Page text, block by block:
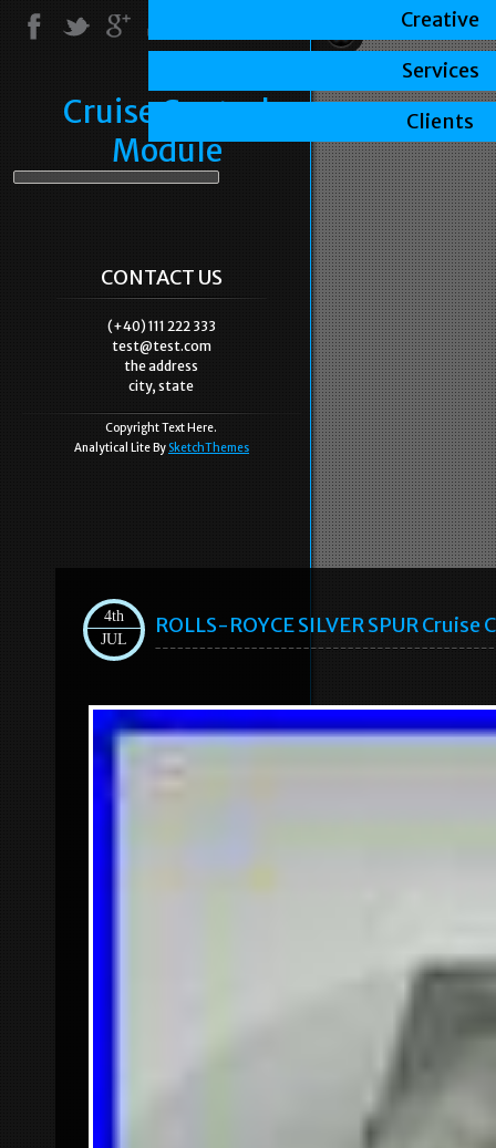
Cruise Control
Module
CONTACT US
(+40) 111 222 333
test@test.com
the address
city, state
Copyright Text Here.
Analytical Lite By SketchThemes
4th
JUL
ROLLS-ROYCE SILVER SPUR
Creative
Services
Clients